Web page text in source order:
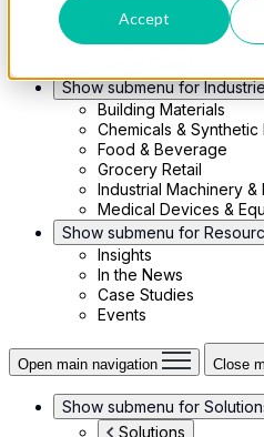
Accept
Infios Integration
WMS Integration
TMS Integration
Show submenu for
Building Materials
Chemicals & Synthetic
Food & Beverage
Grocery Retail
Industrial Machinery &
Medical Devices &
Show submenu for
Insights
In the News
Case Studies
Events
Open main navigation Close
Show submenu for
Solutions